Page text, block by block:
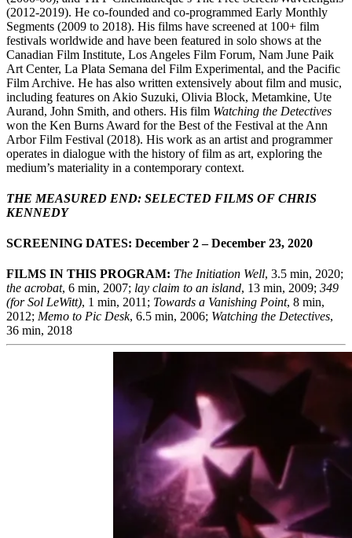
(2012-2019). He co-founded and co-programmed Early Monthly
Segments (2009 to 2018). His films have screened at 100+ film
festivals worldwide and have been featured in solo shows at the
Canadian Film Institute, Los Angeles Film Forum, Nam June Paik
Art Center, La Plata Semana del Film Experimental, and the Pacific
Film Archive. He has also written extensively about film and music,
including features on Akio Suzuki, Olivia Block, Metamkine, Ute
Aurand, John Smith, and others. His film Watching the Detectives
won the Ken Burns Award for the Best of the Festival at the Ann
Arbor Film Festival (2018). His work as an artist and programmer
operates in dialogue with the history of film as art, exploring the
medium’s materiality in a contemporary context.
THE MEASURED END: SELECTED FILMS OF CHRIS
KENNEDY
SCREENING DATES: December 2 – December 23, 2020
FILMS IN THIS PROGRAM: The Initiation Well, 3.5 min, 2020;
the acrobat, 6 min, 2007; lay claim to an island, 13 min, 2009; 349
(for Sol LeWitt), 1 min, 2011; Towards a Vanishing Point, 8 min,
2012; Memo to Pic Desk, 6.5 min, 2006; Watching the Detectives,
36 min, 2018